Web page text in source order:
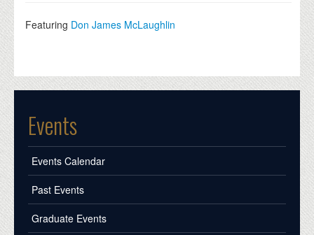
Featuring Don James McLaughlin
Events
Events Calendar
Past Events
Graduate Events